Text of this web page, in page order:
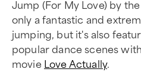
Jump (For My Love) by
only a fantastic and
jumping, but it's also
popular dance scenes
movie Love Actually.